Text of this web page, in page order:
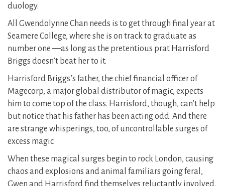
duology.
All Gwendolynne Chan needs is to get through final year at
Seamere College, where she is on track to graduate as
number one —as long as the pretentious prat Harrisford
Briggs doesn’t beat her to it.
Harrisford Briggs’s father, the chief financial officer of
Magecorp, a major global distributor of magic, expects
him to come top of the class. Harrisford, though, can’t help
but notice that his father has been acting odd. And there
are strange whisperings, too, of uncontrollable surges of
excess magic.
When these magical surges begin to rock London, causing
chaos and explosions and animal familiars going feral,
Gwen and Harrisford find themselves reluctantly involved,